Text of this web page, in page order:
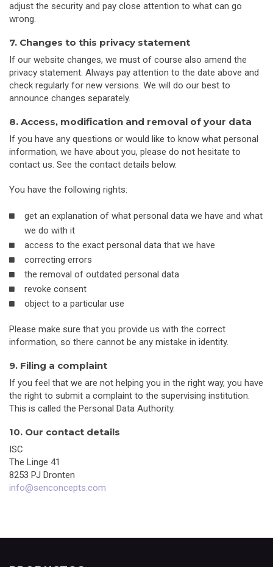
adjust the security and pay close attention to what can go
wrong.
7. Changes to this privacy statement
If our website changes, we must of course also amend the
privacy statement. Always pay attention to the date above and
check regularly for new versions. We will do our best to
announce changes separately.
8. Access, modification and removal of your data
If you have any questions or would like to know what personal
information, we have about you, please do not hesitate to
contact us. See the contact details below.
You have the following rights:
get an explanation of what personal data we have and what
we do with it
access to the exact personal data that we have
correcting errors
the removal of outdated personal data
revoke consent
object to a particular use
Please make sure that you provide us with the correct
information, so there cannot be any mistake in identity.
9. Filing a complaint
If you feel that we are not helping you in the right way, you have
the right to submit a complaint to the supervising institution.
This is called the Personal Data Authority.
10. Our contact details
ISC
The Linge 41
8253 PJ Dronten
info@senconcepts.com